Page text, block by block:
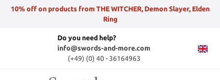
10% off on products from THE WITCHER, Demon Slayer, Elden
Ring
Do you need help?
info@swords-and-more.com
(+49) (0) 40 - 36164963